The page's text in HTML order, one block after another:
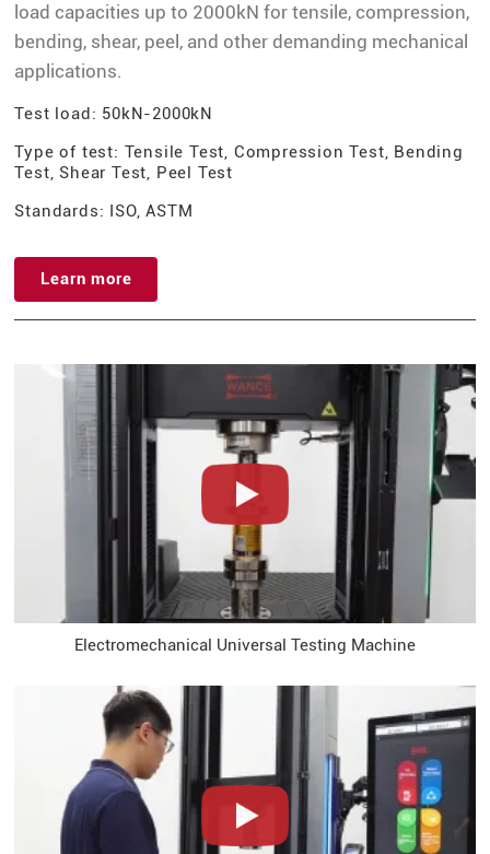
load capacities up to 2000kN for tensile, compression,
bending, shear, peel, and other demanding mechanical
applications.
Test load: 50kN-2000kN
Type of test: Tensile Test, Compression Test, Bending
Test, Shear Test, Peel Test
Standards: ISO, ASTM
Learn more
Electromechanical Universal Testing Machine